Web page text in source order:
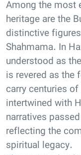
Among the most
heritage are the
distinctive
Shahmama. In
understood as
is revered as the
carry centuries
intertwined with
narratives
reflecting the
spiritual legacy.